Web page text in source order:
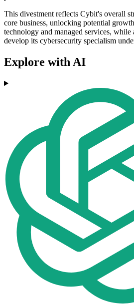
This divestment reflects Cybit's overall
core business, unlocking potential
technology and managed services,
develop its cybersecurity specialism
Explore with AI